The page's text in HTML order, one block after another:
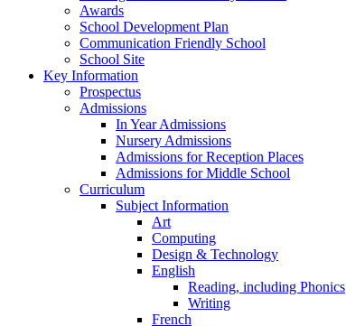
Awards
School Development Plan
Communication Friendly School
School Site
Key Information
Prospectus
Admissions
In Year Admissions
Nursery Admissions
Admissions for Reception Places
Admissions for Middle School
Curriculum
Subject Information
Art
Computing
Design & Technology
English
Reading, including Phonics
Writing
French